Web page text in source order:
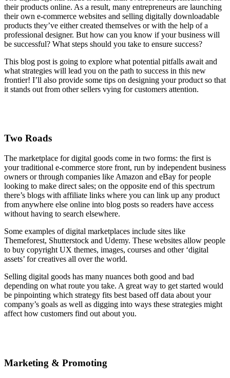
their products online. As a result, many entrepreneurs are launching
their own e-commerce websites and selling digitally downloadable
products they’ve either created themselves or with the help of a
professional designer. But how can you know if your business will
be successful? What steps should you take to ensure success?
This blog post is going to explore what potential pitfalls await and
what strategies will lead you on the path to success in this new
frontier! I’ll also provide some tips on designing your product so that
it stands out from other sellers vying for customers attention.
Two Roads
The marketplace for digital goods come in two forms: the first is
your traditional e-commerce store front, run by independent business
owners or through companies like Amazon and eBay for people
looking to make direct sales; on the opposite end of this spectrum
there’s blogs with affiliate links where you can link up any product
from anywhere else online into blog posts so readers have access
without having to search elsewhere.
Some examples of digital marketplaces include sites like
Themeforest, Shutterstock and Udemy. These websites allow people
to buy copyright UX themes, images, courses and other ‘digital
assets’ for creatives all over the world.
Selling digital goods has many nuances both good and bad
depending on what route you take. A great way to get started would
be pinpointing which strategy fits best based off data about your
company’s goals as well as digging into ways these strategies might
affect how customers find out about you.
Marketing & Promoting